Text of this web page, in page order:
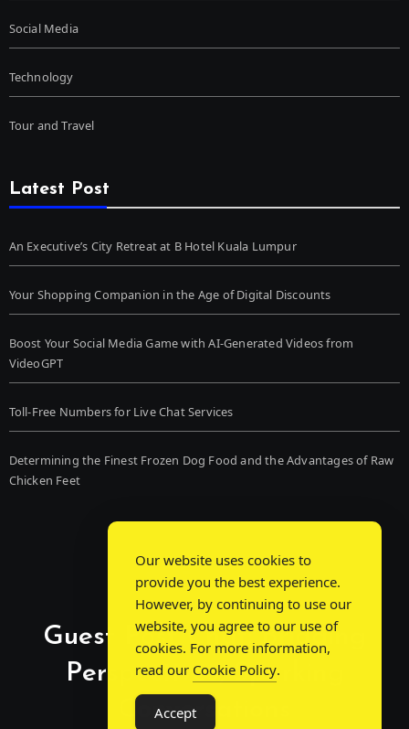
Social Media
Technology
Tour and Travel
Latest Post
An Executive’s City Retreat at B Hotel Kuala Lumpur
Your Shopping Companion in the Age of Digital Discounts
Boost Your Social Media Game with AI-Generated Videos from
VideoGPT
Toll-Free Numbers for Live Chat Services
Determining the Finest Frozen Dog Food and the Advantages of Raw
Chicken Feet
Guest Post Chat: Bridging
Perspectives, Sparking
Conversations
Our website uses cookies to
provide you the best experience.
However, by continuing to use our
website, you agree to our use of
cookies. For more information,
read our Cookie Policy.
Accept